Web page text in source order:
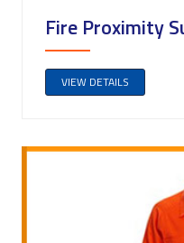
Fire Proximity
VIEW DETAILS